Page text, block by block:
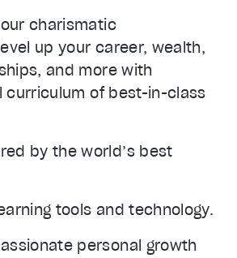
charismatic
up your career, wealth,
and more with
curriculum of best-in-class
by the world’s best
tools and technology.
personal growth